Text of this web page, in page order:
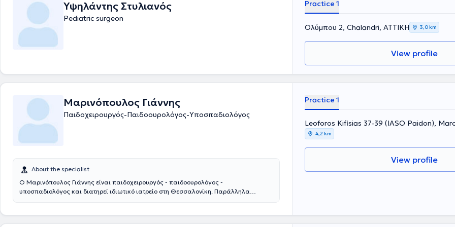
Υψηλάντης Στυλιανός
Pediatric surgeon
Practice 1
Ολύμπου 2, Chalandri, ΑΤΤΙΚΗ 3,0 km
View profile
Μαρινόπουλος Γιάννης
Παιδοχειρουργός-Παιδοουρολόγος-Υποσπαδιολόγος
About the specialist
Ο Μαρινόπουλος Γιάννης είναι παιδοχειρουργός - παιδοουρολόγος -
υποσπαδιολόγος και διατηρεί ιδιωτικό ιατρείο στη Θεσσαλονίκη. Παράλληλα
Practice 1
Leoforos Kifisias 37-39 (IASO Paidon),
4,2 km
View profile